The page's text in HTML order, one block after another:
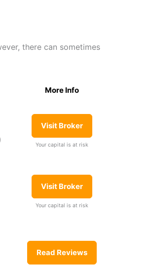
there can sometimes
More Info
Visit Broker
Your capital is at risk
Visit Broker
Your capital is at risk
Read Reviews